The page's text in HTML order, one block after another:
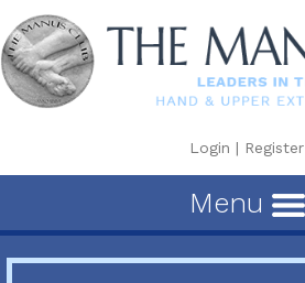
Login | Register
Menu